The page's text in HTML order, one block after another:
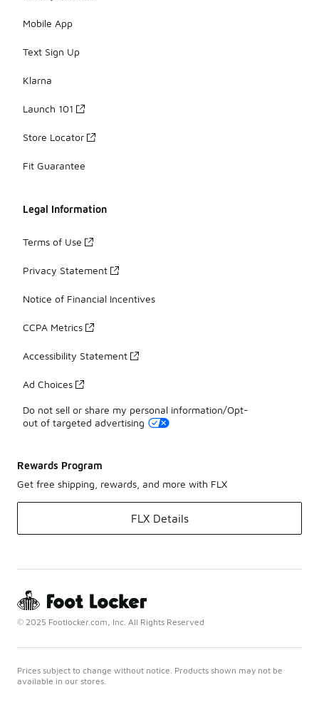
Mobile App
Text Sign Up
Klarna
Launch 101
Store Locator
Fit Guarantee
Legal Information
Terms of Use
Privacy Statement
Notice of Financial Incentives
CCPA Metrics
Accessibility Statement
Ad Choices
Do not sell or share my personal information/Opt-
out of targeted advertising
Rewards Program
Get free shipping, rewards, and more with FLX
FLX Details
© 2025 Footlocker.com, Inc. All Rights Reserved
Prices subject to change without notice. Products shown may not be
available in our stores.